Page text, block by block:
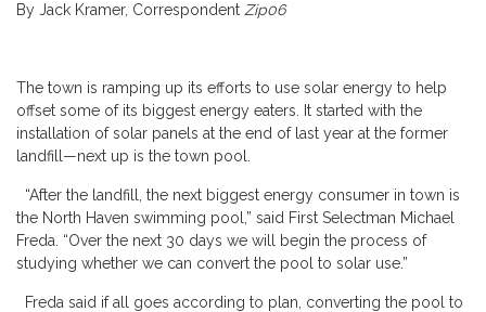
By Jack Kramer, Correspondent Zip06
The town is ramping up its efforts to use solar energy to help
offset some of its biggest energy eaters. It started with the
installation of solar panels at the end of last year at the former
landfill—next up is the town pool.
“After the landfill, the next biggest energy consumer in town is
the North Haven swimming pool,” said First Selectman Michael
Freda. “Over the next 30 days we will begin the process of
studying whether we can convert the pool to solar use.”
Freda said if all goes according to plan, converting the pool to